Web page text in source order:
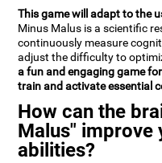
This game will adapt to the
Minus Malus is a scientific
continuously measure
adjust the difficulty to
a fun and engaging game
train and activate essential
How can the
Malus" improve
abilities?